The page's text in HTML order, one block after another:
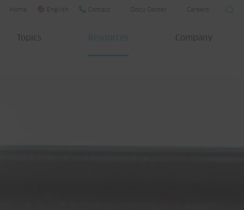
Home English Contact Docu Center Careers
Topics Resources Company